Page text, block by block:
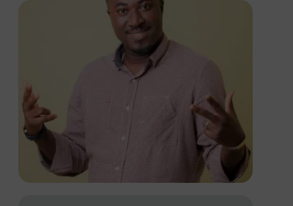
Victor Wellrich